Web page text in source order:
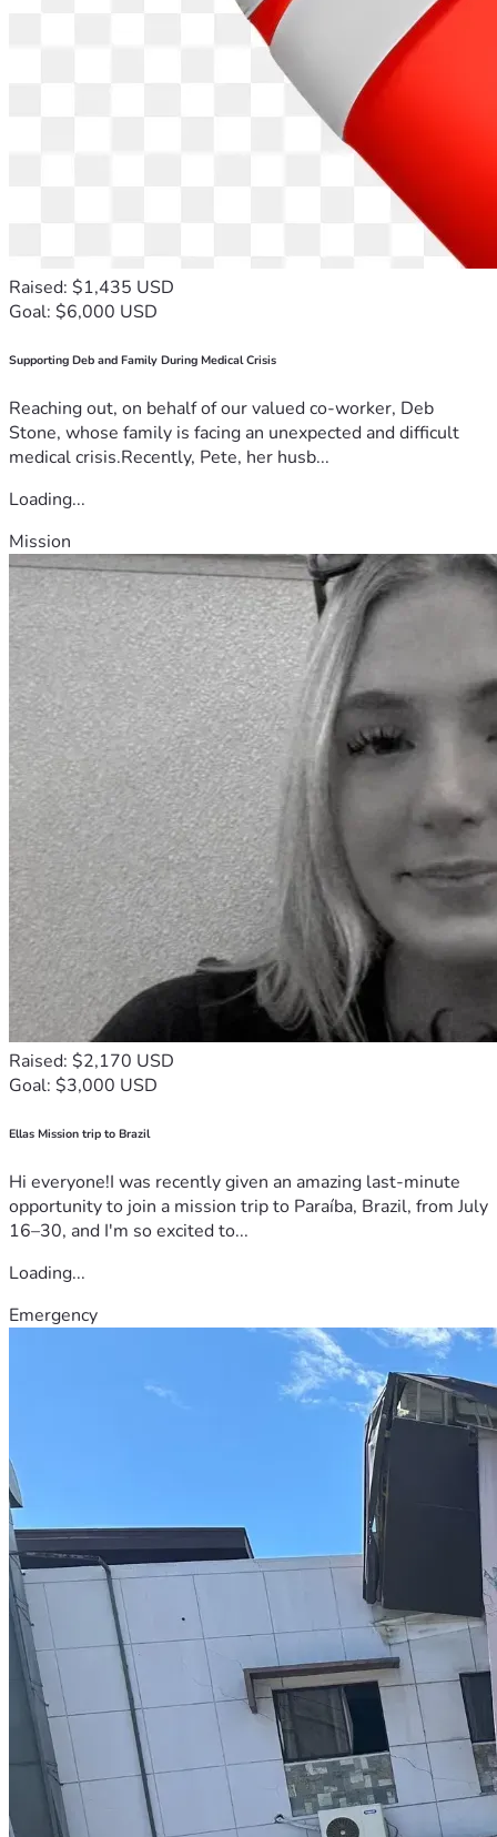
Raised: $1,435 USD
Goal: $6,000 USD
Supporting Deb and Family During Medical Crisis
Reaching out, on behalf of our valued co-worker, Deb
Stone, whose family is facing an unexpected and difficult
medical crisis.Recently, Pete, her husb...
Loading...
Mission
Raised: $2,170 USD
Goal: $3,000 USD
Ellas Mission trip to Brazil
Hi everyone!I was recently given an amazing last-minute
opportunity to join a mission trip to Paraíba, Brazil, from July
16–30, and I'm so excited to...
Loading...
Emergency